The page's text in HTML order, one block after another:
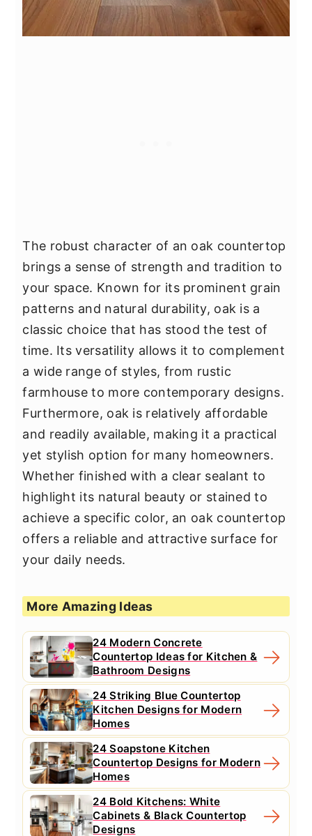
The robust character of an oak countertop
brings a sense of strength and tradition to
your space. Known for its prominent grain
patterns and natural durability, oak is a
classic choice that has stood the test of
time. Its versatility allows it to complement
a wide range of styles, from rustic
farmhouse to more contemporary designs.
Furthermore, oak is relatively affordable
and readily available, making it a practical
yet stylish option for many homeowners.
Whether finished with a clear sealant to
highlight its natural beauty or stained to
achieve a specific color, an oak countertop
offers a reliable and attractive surface for
your daily needs.
More Amazing Ideas
24 Modern Concrete
Countertop Ideas for Kitchen &
Bathroom Designs
24 Striking Blue Countertop
Kitchen Designs for Modern
Homes
24 Soapstone Kitchen
Countertop Designs for Modern
Homes
24 Bold Kitchens: White
Cabinets & Black Countertop
Designs